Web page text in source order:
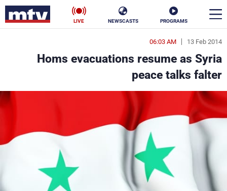
PROGRAMS
NEWSCASTS
LIVE
13 Feb 2014
06:03 AM
Homs evacuations resume as Syria
peace talks falter
en
الأخبار
سياسة ناس
إقتصاد
كأس العالم